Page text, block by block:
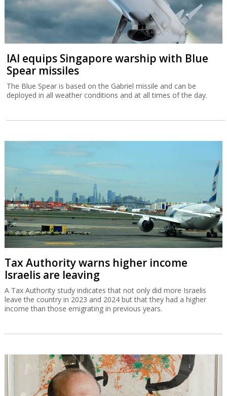
IAI equips Singapore warship with Blue
Spear missiles
The Blue Spear is based on the Gabriel missile and can be
deployed in all weather conditions and at all times of the day.
Tax Authority warns higher income
Israelis are leaving
A Tax Authority study indicates that not only did more Israelis
leave the country in 2023 and 2024 but that they had a higher
income than those emigrating in previous years.